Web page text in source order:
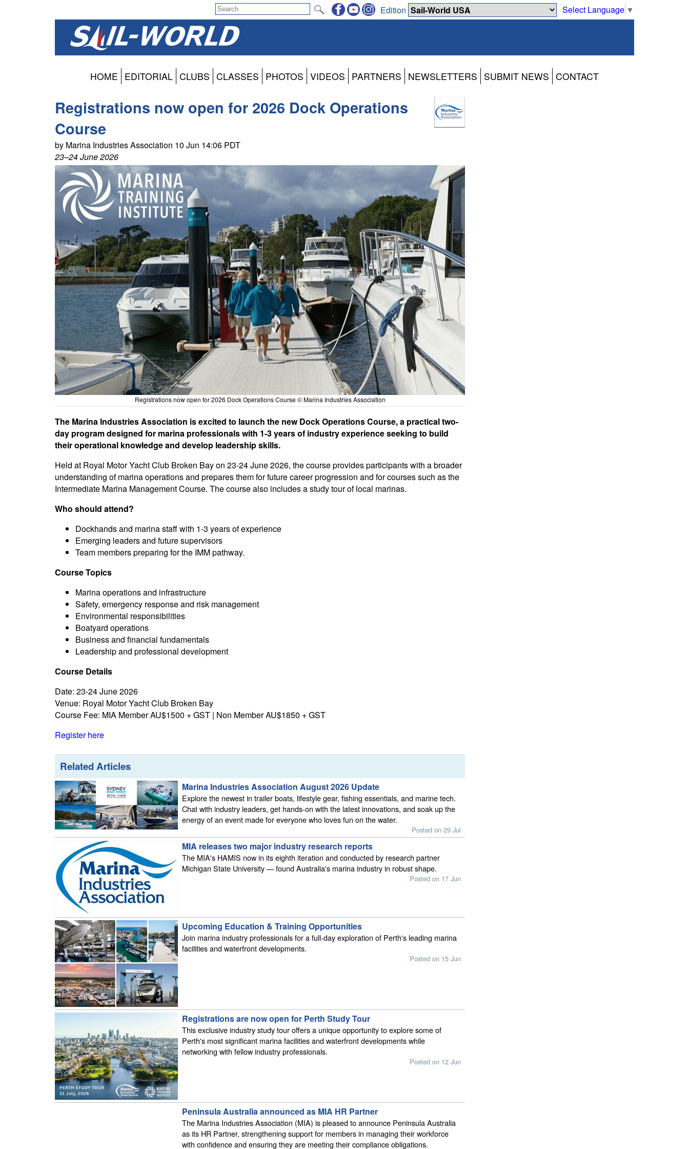
Select Language ▼
Edition
HOME EDITORIAL CLUBS CLASSES PHOTOS VIDEOS PARTNERS NEWSLETTERS SUBMIT NEWS CONTACT
Registrations now open for 2026 Dock Operations
Course
by Marina Industries Association 10 Jun 14:06 PDT
23–24 June 2026
Registrations now open for 2026 Dock Operations Course © Marina Industries Association
The Marina Industries Association is excited to launch the new Dock Operations Course, a practical two-
day program designed for marina professionals with 1-3 years of industry experience seeking to build
their operational knowledge and develop leadership skills.
Held at Royal Motor Yacht Club Broken Bay on 23-24 June 2026, the course provides participants with a broader
understanding of marina operations and prepares them for future career progression and for courses such as the
Intermediate Marina Management Course. The course also includes a study tour of local marinas.
Who should attend?
Dockhands and marina staff with 1-3 years of experience
Emerging leaders and future supervisors
Team members preparing for the IMM pathway.
Course Topics
Marina operations and infrastructure
Safety, emergency response and risk management
Environmental responsibilities
Boatyard operations
Business and financial fundamentals
Leadership and professional development
Course Details
Date: 23-24 June 2026
Venue: Royal Motor Yacht Club Broken Bay
Course Fee: MIA Member AU$1500 + GST | Non Member AU$1850 + GST
Register here
Related Articles
Marina Industries Association August 2026 Update
Explore the newest in trailer boats, lifestyle gear, fishing essentials, and marine tech.
Chat with industry leaders, get hands-on with the latest innovations, and soak up the
energy of an event made for everyone who loves fun on the water.
Posted on 29 Jul
MIA releases two major industry research reports
The MIA's HAMIS now in its eighth iteration and conducted by research partner
Michigan State University — found Australia's marina industry in robust shape.
Posted on 17 Jun
Upcoming Education & Training Opportunities
Join marina industry professionals for a full-day exploration of Perth's leading marina
facilities and waterfront developments.
Posted on 15 Jun
Registrations are now open for Perth Study Tour
This exclusive industry study tour offers a unique opportunity to explore some of
Perth's most significant marina facilities and waterfront developments while
networking with fellow industry professionals.
Posted on 12 Jun
Peninsula Australia announced as MIA HR Partner
The Marina Industries Association (MIA) is pleased to announce Peninsula Australia
as its HR Partner, strengthening support for members in managing their workforce
with confidence and ensuring they are meeting their compliance obligations.